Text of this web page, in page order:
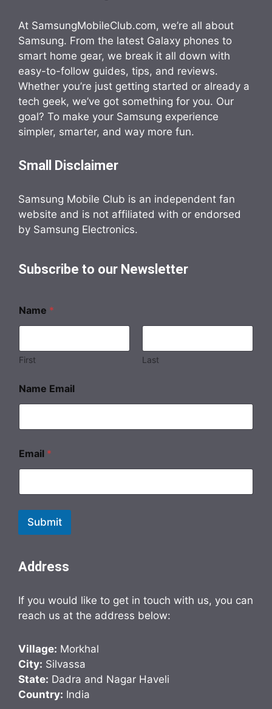
At SamsungMobileClub.com, we’re all about
Samsung. From the latest Galaxy phones to
smart home gear, we break it all down with
easy-to-follow guides, tips, and reviews.
Whether you’re just getting started or already a
tech geek, we’ve got something for you. Our
goal? To make your Samsung experience
simpler, smarter, and way more fun.
Small Disclaimer
Samsung Mobile Club is an independent fan
website and is not affiliated with or endorsed
by Samsung Electronics.
Subscribe to our Newsletter
Name *
First Last
Name Email
Email *
Submit
Address
If you would like to get in touch with us, you can
reach us at the address below:
Village: Morkhal
City: Silvassa
State: Dadra and Nagar Haveli
Country: India